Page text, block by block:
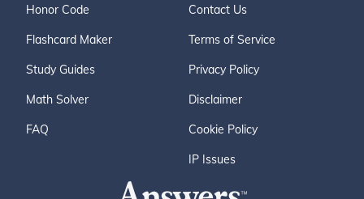
Honor Code
Flashcard Maker
Study Guides
Math Solver
FAQ
Contact Us
Terms of Service
Privacy Policy
Disclaimer
Cookie Policy
IP Issues